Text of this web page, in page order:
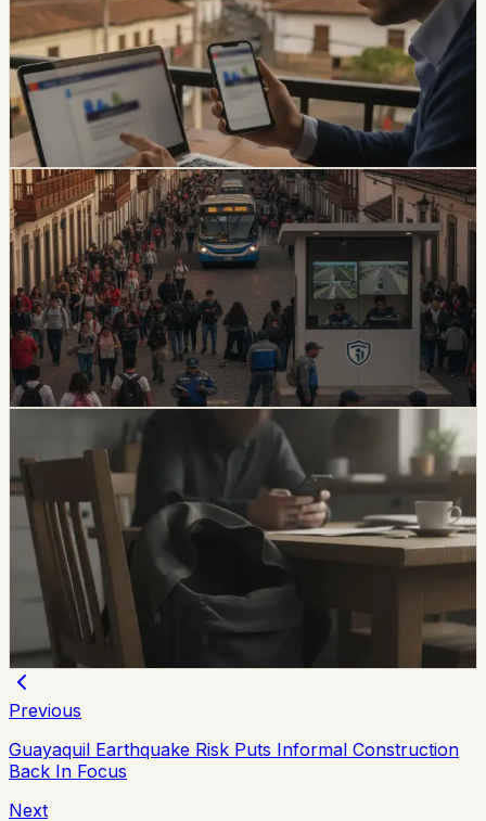
La Hora reports that fraudulent ANT messages are still
using real personal details, including a fake traffic fine
claiming a 30% increase and a USD 47 payment.
Foreign residents should verify traffic notices through
official channels.
Chip Moreno 1d ago
safety
Quito And 15 Universities Sign Joint Security
Plan
Quito’s municipality and 15 higher-education institutions
agreed to a 10-part security plan covering command
posts, public-space controls, alcohol sales, licensing,
and prevention programs.
Chip Moreno· 6d ago
Unresolved Child And Teen Disappearances
Rise 137% In Ecuador
A civil-society observatory reports that 2,143 children
and adolescents were reported missing in Ecuador in
the first half of 2026, with 273 still not found and
unresolved cases up 137% from the same period in
2025.
Chip Moreno
July 29, 2026
Previous
Guayaquil Earthquake Risk Puts Informal Construction
Back In Focus
Next